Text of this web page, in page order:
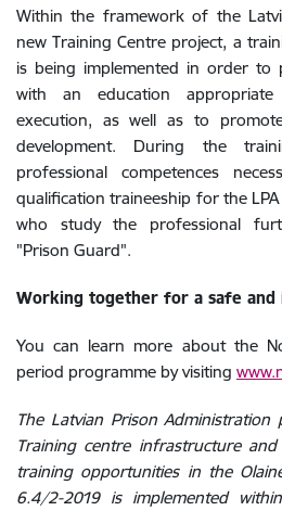
Within the framework of the
new Training Centre project, a
is being implemented in order to
with an education
execution, as well as to
development. During the
professional competences
qualification traineeship for the
who study the professional
"Prison Guard".
Working together for a safe and
You can learn more about the
period programme by visiting
The Latvian Prison
Training centre infrastructure
training opportunities in the
6.4/2-2019 is implemented